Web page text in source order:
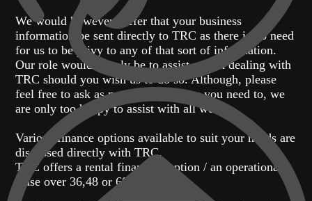
We would however prefer that your business
information be sent directly to TRC as there is no need
for us to be privy to any of that sort of information.
Our role would simply be to assist you in dealing with
TRC should you wish us to do so. Although, please
feel free to ask as many questions as you need to, we
are only too happy to assist with all we can.
Various finance options available to suit your needs are
discussed directly with TRC.
TRC offers a rental financing option / an operational
lease over 36,48 or 60 months.